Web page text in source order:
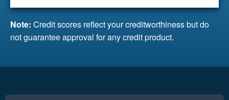
Note: Credit scores reflect your creditworthiness but do
not guarantee approval for any credit product.